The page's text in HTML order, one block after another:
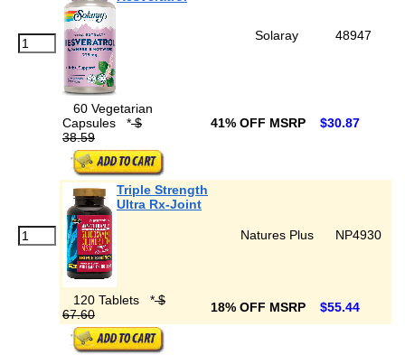
Solaray 48947
60 Vegetarian
Capsules
*$
38.59
41% OFF MSRP $30.87
Triple Strength
Ultra Rx-Joint
Natures Plus NP4930
120 Tablets *$
67.60
18% OFF MSRP $55.44